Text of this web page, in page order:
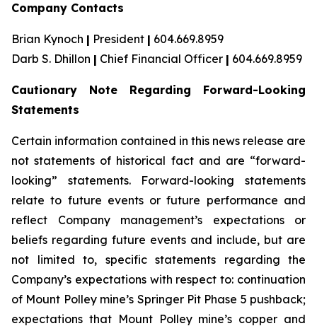
Company Contacts
Brian Kynoch | President | 604.669.8959
Darb S. Dhillon | Chief Financial Officer | 604.669.8959
Cautionary Note Regarding Forward-Looking
Statements
Certain information contained in this news release are
not statements of historical fact and are “forward-
looking” statements. Forward-looking statements
relate to future events or future performance and
reflect Company management’s expectations or
beliefs regarding future events and include, but are
not limited to, specific statements regarding the
Company’s expectations with respect to: continuation
of Mount Polley mine’s Springer Pit Phase 5 pushback;
expectations that Mount Polley mine’s copper and